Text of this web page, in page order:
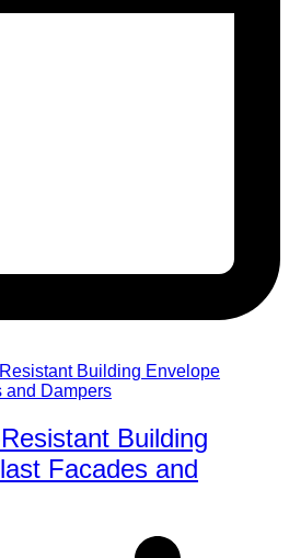
Building
Facades and